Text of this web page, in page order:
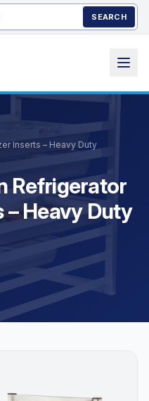
SEARCH
Inserts – Heavy Duty
Refrigerator
– Heavy Duty